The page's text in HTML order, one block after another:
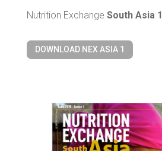
Nutrition Exchange South Asia 1
DOWNLOAD NEX ASIA 1